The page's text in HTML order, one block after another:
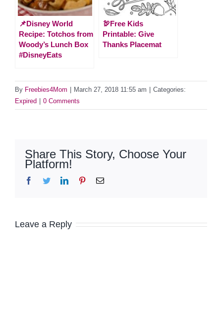
📌Disney World
Recipe: Totchos from
Woody’s Lunch Box
#DisneyEats
🦃Free Kids
Printable: Give
Thanks Placemat
By Freebies4Mom March 27, 2018 11:55 am
Categories:
Expired
0 Comments
Share This Story, Choose Your
Platform!
Facebook
TwitterLinkedInPinterestEmail
Leave a Reply